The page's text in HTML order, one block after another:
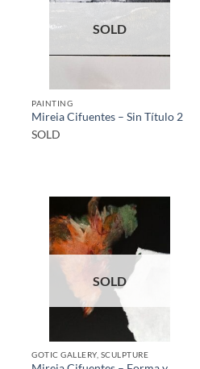
SOLD
PAINTING
Mireia Cifuentes – Sin Título 2
SOLD
SOLD
GOTIC GALLERY, SCULPTURE